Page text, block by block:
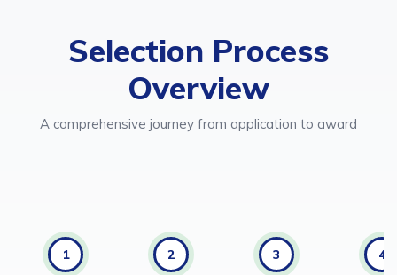
Selection Process
Overview
A comprehensive journey from application to award
1 2 3 4